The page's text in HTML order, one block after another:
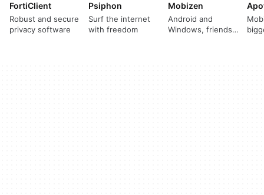
FortiClient
Robust and secure
privacy software
Psiphon
Surf the internet
with freedom
Mobizen
Android and
Windows, friends